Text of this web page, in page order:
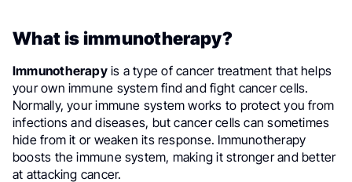
What is immunotherapy?
Immunotherapyis a type of cancer treatment that helps
your own immune system find and fight cancer cells.
Normally, your immune system works to protect you from
infections and diseases, but cancer cells can sometimes
hide from it or weaken its response. Immunotherapy
boosts the immune system, making it stronger and better
at attacking cancer.